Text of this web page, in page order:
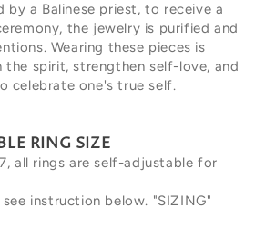
by a Balinese priest, to receive a
the jewelry is purified and
Wearing these pieces is
the spirit, strengthen self-love, and
celebrate one's true self.
RING SIZE
all rings are self-adjustable for
instruction below. "SIZING"